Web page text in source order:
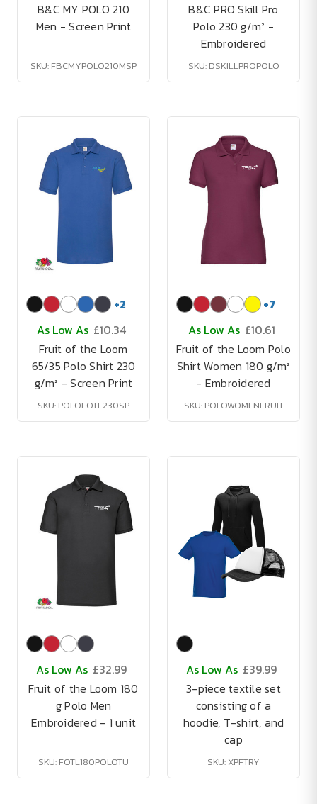
B&C MY POLO 210
Men - Screen Print
SKU: FBCMYPOLO210MSP
B&C PRO Skill Pro
Polo 230 g/m² -
Embroidered
SKU: DSKILLPROPOLO
+2
As Low As £10.34
Fruit of the Loom
65/35 Polo Shirt 230
g/m² - Screen Print
SKU: POLOFOTL230SP
+7
As Low As £10.61
Fruit of the Loom Polo
Shirt Women 180 g/m²
- Embroidered
SKU: POLOWOMENFRUIT
As Low As £32.99
Fruit of the Loom 180
g Polo Men
Embroidered - 1 unit
SKU: FOTL180POLOTU
As Low As £39.99
3-piece textile set
consisting of a
hoodie, T-shirt, and
cap
SKU: XPFTRY